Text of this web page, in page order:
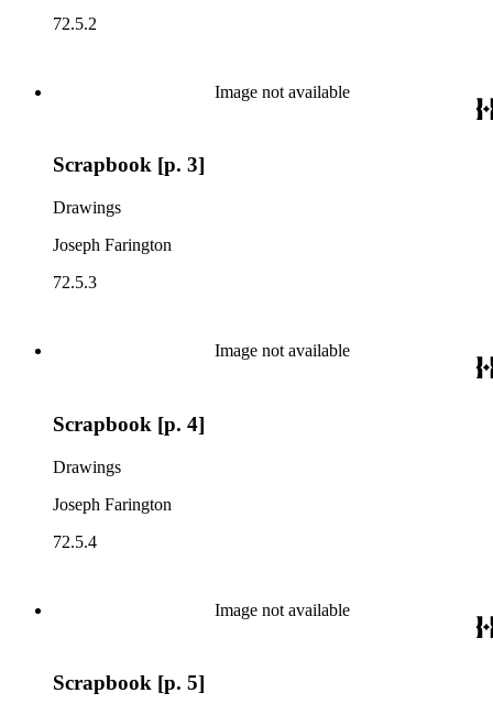
72.5.2
Image not available
Scrapbook [p. 3]
Drawings
Joseph Farington
72.5.3
Image not available
Scrapbook [p. 4]
Drawings
Joseph Farington
72.5.4
Image not available
Scrapbook [p. 5]